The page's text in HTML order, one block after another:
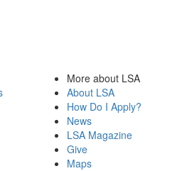
More about LSA
About LSA
How Do I Apply?
News
LSA Magazine
Give
Maps